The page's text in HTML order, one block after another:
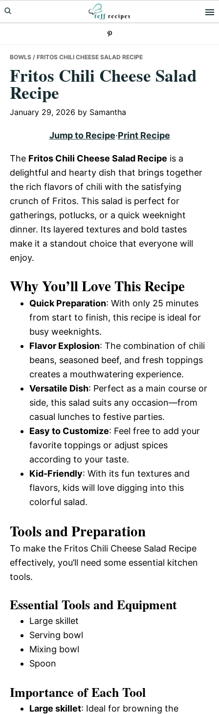
Skip
to
Skip
to
Skip
to
BOWLS / FRITOS CHILI CHEESE SALAD RECIPE
Fritos Chili Cheese Salad
Recipe
January 29, 2026 by Samantha
Jump to Recipe·Print Recipe
The Fritos Chili Cheese Salad Recipe is a
delightful and hearty dish that brings together
the rich flavors of chili with the satisfying
crunch of Fritos. This salad is perfect for
gatherings, potlucks, or a quick weeknight
dinner. Its layered textures and bold tastes
make it a standout choice that everyone will
enjoy.
Why You’ll Love This Recipe
Quick Preparation: With only 25 minutes
from start to finish, this recipe is ideal for
busy weeknights.
Flavor Explosion: The combination of chili
beans, seasoned beef, and fresh toppings
creates a mouthwatering experience.
Versatile Dish: Perfect as a main course or
side, this salad suits any occasion—from
casual lunches to festive parties.
Easy to Customize: Feel free to add your
favorite toppings or adjust spices
according to your taste.
Kid-Friendly: With its fun textures and
flavors, kids will love digging into this
colorful salad.
Tools and Preparation
To make the Fritos Chili Cheese Salad Recipe
effectively, you’ll need some essential kitchen
tools.
Essential Tools and Equipment
Large skillet
Serving bowl
Mixing bowl
Spoon
Importance of Each Tool
Large skillet: Ideal for browning the